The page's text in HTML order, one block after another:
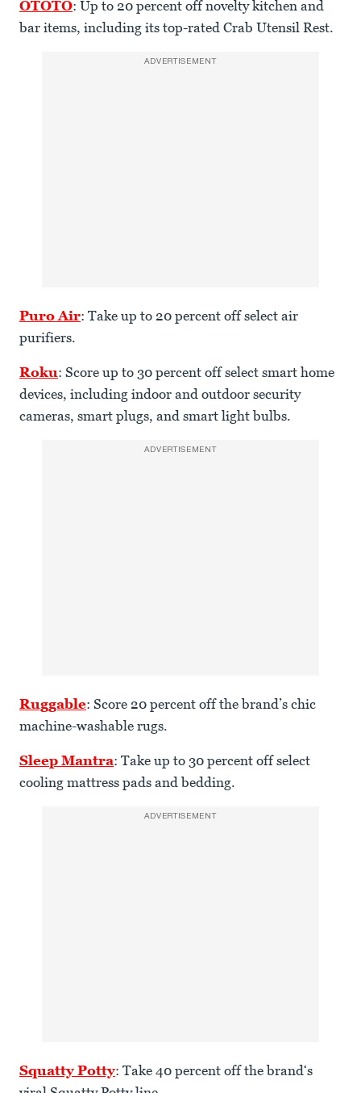
OTOTO: Up to 20 percent off novelty kitchen and
bar items, including its top-rated Crab Utensil Rest.
ADVERTISEMENT
Puro Air: Take up to 20 percent off select air
purifiers.
Roku: Score up to 30 percent off select smart home
devices, including indoor and outdoor security
cameras, smart plugs, and smart light bulbs.
ADVERTISEMENT
Ruggable: Score 20 percent off the brand’s chic
machine-washable rugs.
Sleep Mantra: Take up to 30 percent off select
cooling mattress pads and bedding.
ADVERTISEMENT
Squatty Potty: Take 40 percent off the brand‘s